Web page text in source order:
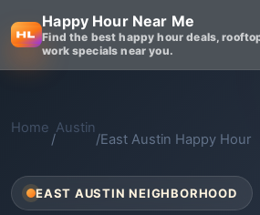
Happy Hour Near Me
Find the best happy hour deals,
work specials near you.
Home
/
Austin
/East Austin Happy Hour
EAST AUSTIN NEIGHBORHOOD